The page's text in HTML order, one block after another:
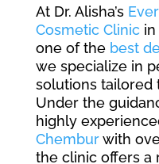
At Dr. Alisha’s
Cosmetic Clinicin
one of the best
we specialize in
solutions tailored
Under the
highly
Chemburwith
the clinic offers a